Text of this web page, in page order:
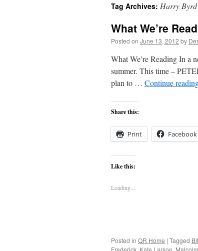
content
Tag Archives: Harry Byrd
What We’re
Posted on June 13, 2012 by
What We’re Reading In a
summer. This time –
plan to … Continue
Share this:
Print Facebook
Like this:
Loading...
Posted in QR Home | Tagged
Frederick, Kate Larson,